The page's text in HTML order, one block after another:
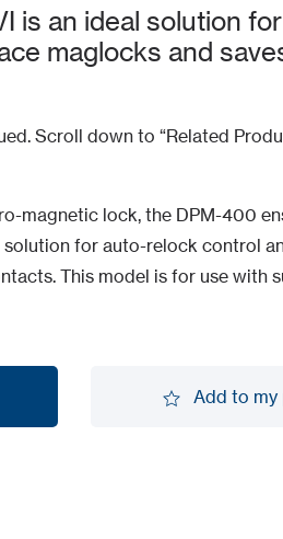
is an ideal solution
maglocks and
Scroll down to “Related
magnetic lock, the DPM-400
for auto-relock control
This model is for use with
Add to my